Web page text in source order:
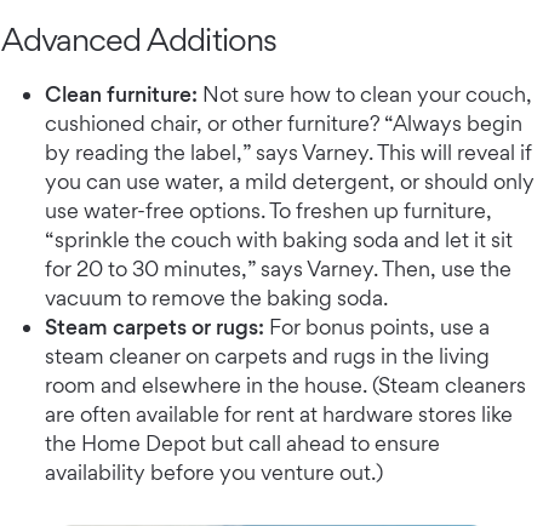
Advanced Additions
Clean furniture: Not sure how to clean your couch,
cushioned chair, or other furniture? “Always begin
by reading the label,” says Varney. This will reveal if
you can use water, a mild detergent, or should only
use water-free options. To freshen up furniture,
“sprinkle the couch with baking soda and let it sit
for 20 to 30 minutes,” says Varney. Then, use the
vacuum to remove the baking soda.
Steam carpets or rugs: For bonus points, use a
steam cleaner on carpets and rugs in the living
room and elsewhere in the house. (Steam cleaners
are often available for rent at hardware stores like
the Home Depot but call ahead to ensure
availability before you venture out.)